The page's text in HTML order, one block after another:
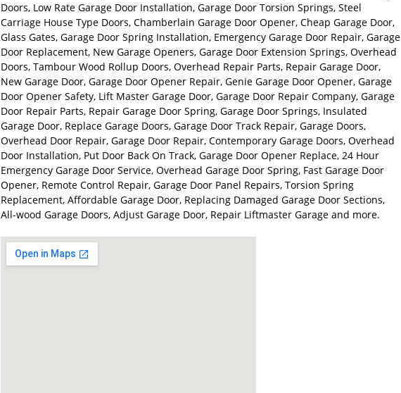
Doors, Low Rate Garage Door Installation, Garage Door Torsion Springs, Steel
Carriage House Type Doors, Chamberlain Garage Door Opener, Cheap Garage Door,
Glass Gates, Garage Door Spring Installation, Emergency Garage Door Repair, Garage
Door Replacement, New Garage Openers, Garage Door Extension Springs, Overhead
Doors, Tambour Wood Rollup Doors, Overhead Repair Parts, Repair Garage Door,
New Garage Door, Garage Door Opener Repair, Genie Garage Door Opener, Garage
Door Opener Safety, Lift Master Garage Door, Garage Door Repair Company, Garage
Door Repair Parts, Repair Garage Door Spring, Garage Door Springs, Insulated
Garage Door, Replace Garage Doors, Garage Door Track Repair, Garage Doors,
Overhead Door Repair, Garage Door Repair, Contemporary Garage Doors, Overhead
Door Installation, Put Door Back On Track, Garage Door Opener Replace, 24 Hour
Emergency Garage Door Service, Overhead Garage Door Spring, Fast Garage Door
Opener, Remote Control Repair, Garage Door Panel Repairs, Torsion Spring
Replacement, Affordable Garage Door, Replacing Damaged Garage Door Sections,
All-wood Garage Doors, Adjust Garage Door, Repair Liftmaster Garage and more.